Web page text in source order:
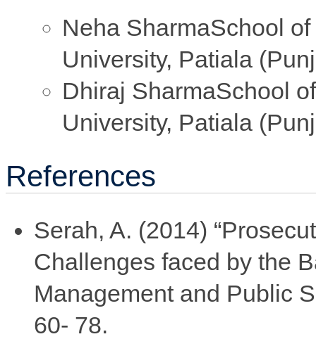
Neha SharmaSchool
University, Patiala
Dhiraj SharmaSchool
University, Patiala
References
Serah, A. (2014)
Challenges faced by the
Management and Public
60- 78.